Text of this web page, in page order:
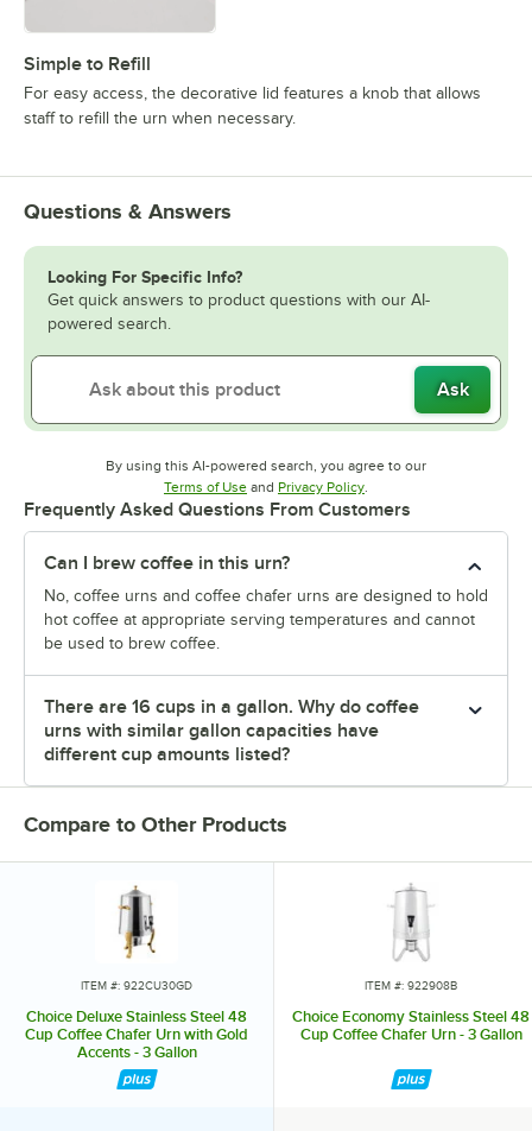
Simple to Refill
For easy access, the decorative lid features a knob that allows
staff to refill the urn when necessary.
Questions & Answers
Looking For Specific Info?
Get quick answers to product questions with our AI-
powered search.
Ask
By using this AI-powered search, you agree to our
Terms of UseOpens in new tab
and Privacy PolicyOpens in new tab
Frequently Asked Questions From Customers
Can I brew coffee in this urn?
No, coffee urns and coffee chafer urns are designed to hold
hot coffee at appropriate serving temperatures and cannot
be used to brew coffee.
There are 16 cups in a gallon. Why do coffee
urns with similar gallon capacities have
different cup amounts listed?
Compare to Other Products
ITEM #: 922CU30GD
Choice Deluxe Stainless Steel 48
Cup Coffee Chafer Urn with Gold
Accents - 3 Gallon
ITEM #: 922908B
Choice Economy Stainless Steel 48
Cup Coffee Chafer Urn - 3 Gallon